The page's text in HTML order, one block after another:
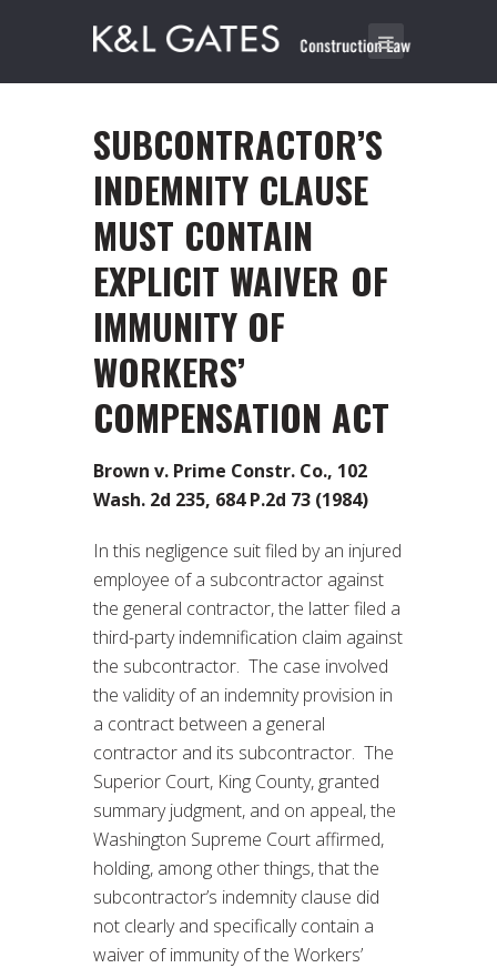
SUBCONTRACTOR’S
INDEMNITY CLAUSE
MUST CONTAIN
EXPLICIT WAIVER OF
IMMUNITY OF
WORKERS’
COMPENSATION ACT
Brown v. Prime Constr. Co., 102
Wash. 2d 235, 684 P.2d 73 (1984)
In this negligence suit filed by an injured
employee of a subcontractor against
the general contractor, the latter filed a
third-party indemnification claim against
the subcontractor. The case involved
the validity of an indemnity provision in
a contract between a general
contractor and its subcontractor. The
Superior Court, King County, granted
summary judgment, and on appeal, the
Washington Supreme Court affirmed,
holding, among other things, that the
subcontractor’s indemnity clause did
not clearly and specifically contain a
waiver of immunity of the Workers’